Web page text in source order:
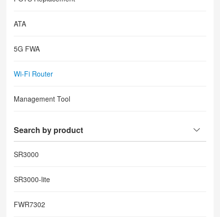
ATA
5G FWA
Wi-Fi Router
Management Tool
Search by product
SR3000
SR3000-lite
FWR7302